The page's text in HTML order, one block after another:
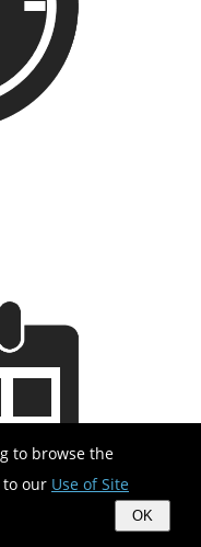
to browse the
to our Use of Site
OK